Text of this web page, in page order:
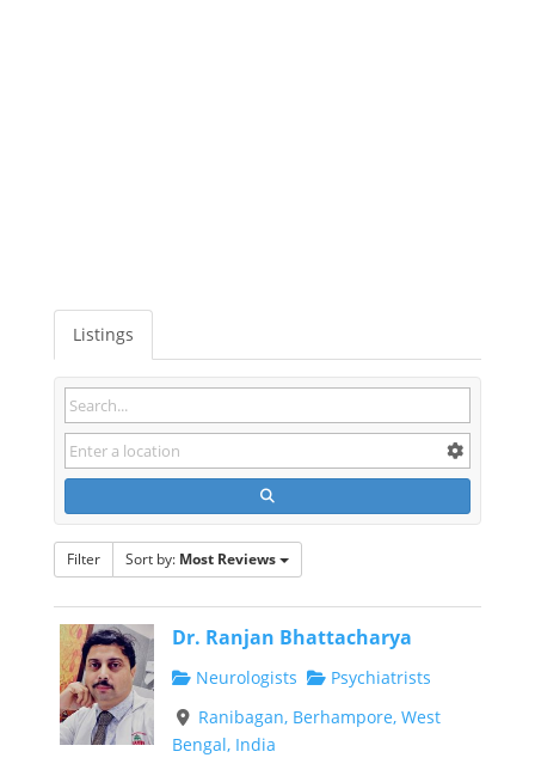
Listings
Filter Sort by: Most Reviews
Dr. Ranjan Bhattacharya
Neurologists
Psychiatrists
Ranibagan, Berhampore, West
Bengal, India